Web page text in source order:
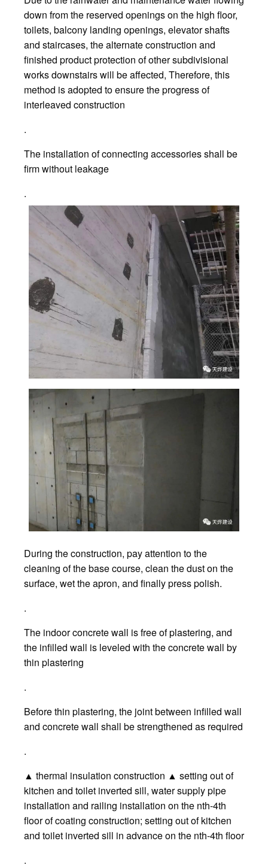
down from the reserved openings on the high floor,
toilets, balcony landing openings, elevator shafts
and staircases, the alternate construction and
finished product protection of other subdivisional
works downstairs will be affected, Therefore, this
method is adopted to ensure the progress of
interleaved construction
.
The installation of connecting accessories shall be
firm without leakage
.
During the construction, pay attention to the
cleaning of the base course, clean the dust on the
surface, wet the apron, and finally press polish.
.
The indoor concrete wall is free of plastering, and
the infilled wall is leveled with the concrete wall by
thin plastering
.
Before thin plastering, the joint between infilled wall
and concrete wall shall be strengthened as required
.
▲ thermal insulation construction ▲ setting out of
kitchen and toilet inverted sill, water supply pipe
installation and railing installation on the nth-4th
floor of coating construction; setting out of kitchen
and toilet inverted sill in advance on the nth-4th floor
.